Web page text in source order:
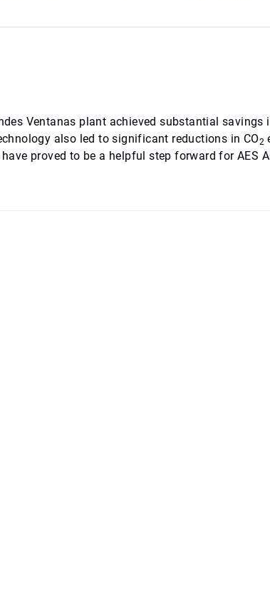
Ventanas plant achieved substantial savings
also led to significant reductions in CO2
proved to be a helpful step forward for AES